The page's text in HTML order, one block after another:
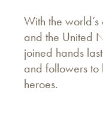
With the
and the United
joined hands
and followers to
heroes.